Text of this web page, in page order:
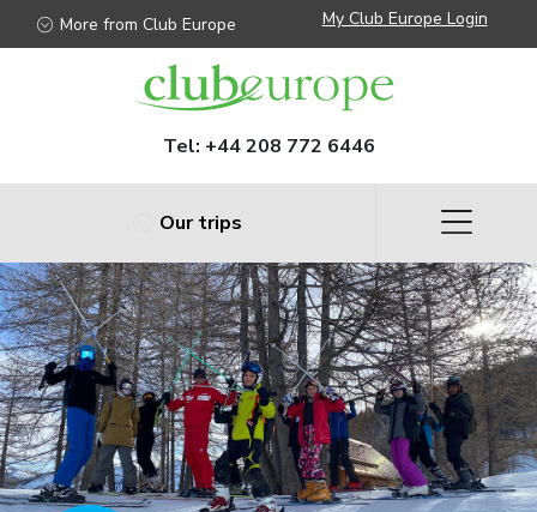
More from Club Europe My Club Europe Login
Tel: +44 208 772 6446
Our trips